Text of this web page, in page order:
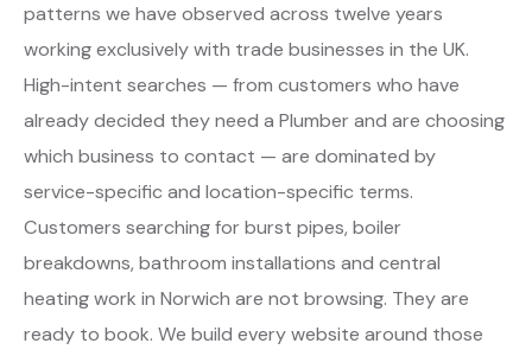
patterns we have observed across twelve years
working exclusively with trade businesses in the UK.
High-intent searches — from customers who have
already decided they need a Plumber and are choosing
which business to contact — are dominated by
service-specific and location-specific terms.
Customers searching for burst pipes, boiler
breakdowns, bathroom installations and central
heating work in Norwich are not browsing. They are
ready to book. We build every website around those